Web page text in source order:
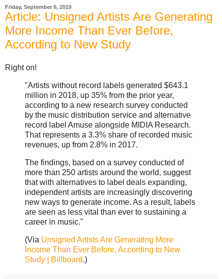
Friday, September 6, 2019
Article: Unsigned Artists Are Generating
More Income Than Ever Before,
According to New Study
Right on!
"Artists without record labels generated $643.1
million in 2018, up 35% from the prior year,
according to a new research survey conducted
by the music distribution service and alternative
record label Amuse alongside MIDIA Research.
That represents a 3.3% share of recorded music
revenues, up from 2.8% in 2017.
The findings, based on a survey conducted of
more than 250 artists around the world, suggest
that with alternatives to label deals expanding,
independent artists are increasingly discovering
new ways to generate income. As a result, labels
are seen as less vital than ever to sustaining a
career in music."
(Via Unsigned Artists Are Generating More
Income Than Ever Before, According to New
Study | Billboard.)